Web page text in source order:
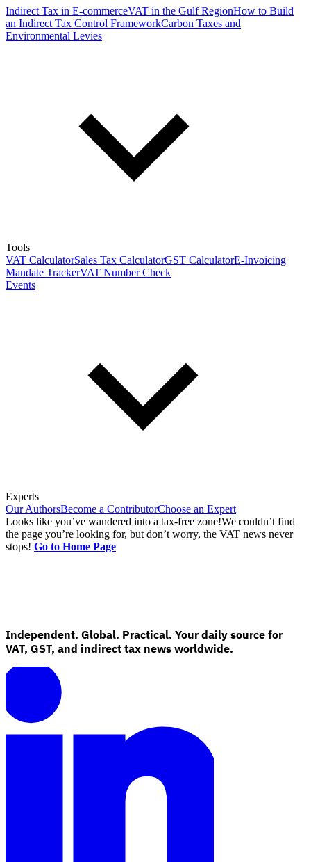
Indirect Tax in E-commerceVAT in the Gulf RegionHow to Build
an Indirect Tax Control FrameworkCarbon Taxes and
Environmental Levies
Tools
VAT CalculatorSales Tax CalculatorGST CalculatorE-Invoicing
Mandate TrackerVAT Number Check
Events
Experts
Our AuthorsBecome a ContributorChoose an Expert
Looks like you’ve wandered into a tax-free zone!We couldn’t find
the page you’re looking for, but don’t worry, the VAT news never
stops! Go to Home Page
Independent. Global. Practical. Your daily source for
VAT, GST, and indirect tax news worldwide.